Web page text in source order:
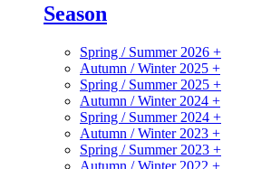
Season
Spring / Summer 2026 +
Autumn / Winter 2025 +
Spring / Summer 2025 +
Autumn / Winter 2024 +
Spring / Summer 2024 +
Autumn / Winter 2023 +
Spring / Summer 2023 +
Autumn / Winter 2022 +